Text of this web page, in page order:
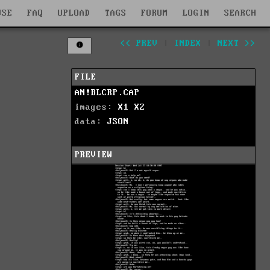
FAQ UPLOAD TAGS FORUM LOGIN SEARCH
<< PREV INDEX NEXT >>
FILE
AN!BLCRP.CAP
images: X1
X2
data: JSON
PREVIEW